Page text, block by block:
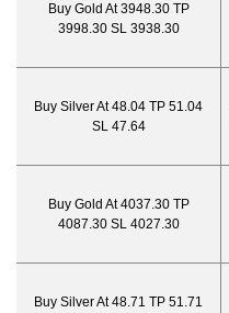
Buy Gold At 3948.30 TP
3998.30 SL 3938.30
Buy Silver At 48.04 TP 51.04
SL 47.64
Buy Gold At 4037.30 TP
4087.30 SL 4027.30
Buy Silver At 48.71 TP 51.71